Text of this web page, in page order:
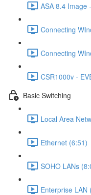
ASA 8.4 Image
Connecting
Connecting
CSR1000v -
Basic Switching
Local Area
Ethernet (6:51)
SOHO LANs
Enterprise LAN